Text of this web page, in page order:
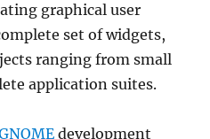
graphical user
set of widgets,
ranging from small
application suites.
development